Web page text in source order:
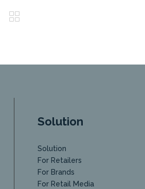
Solution
Solution
For Retailers
For Brands
For Retail Media